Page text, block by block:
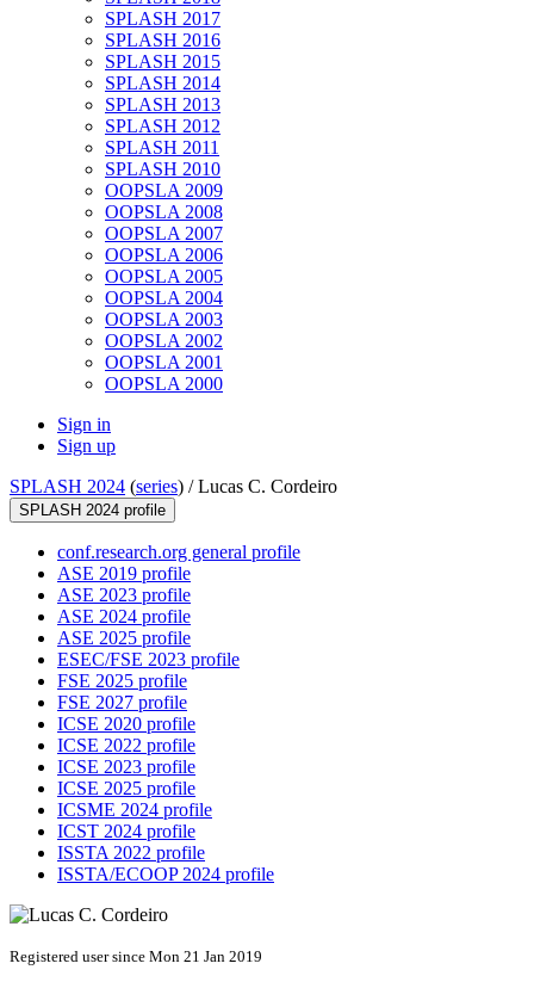
SPLASH 2017
SPLASH 2016
SPLASH 2015
SPLASH 2014
SPLASH 2013
SPLASH 2012
SPLASH 2011
SPLASH 2010
OOPSLA 2009
OOPSLA 2008
OOPSLA 2007
OOPSLA 2006
OOPSLA 2005
OOPSLA 2004
OOPSLA 2003
OOPSLA 2002
OOPSLA 2001
OOPSLA 2000
Sign in
Sign up
SPLASH 2024 (series) /Lucas C. Cordeiro
SPLASH 2024 profile
conf.research.org general profile
ASE 2019 profile
ASE 2023 profile
ASE 2024 profile
ASE 2025 profile
ESEC/FSE 2023 profile
FSE 2025 profile
FSE 2027 profile
ICSE 2020 profile
ICSE 2022 profile
ICSE 2023 profile
ICSE 2025 profile
ICSME 2024 profile
ICST 2024 profile
ISSTA 2022 profile
ISSTA/ECOOP 2024 profile
Registered user since Mon 21 Jan 2019